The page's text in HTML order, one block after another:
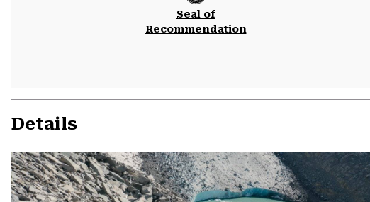
Seal of
Recommendation
Details